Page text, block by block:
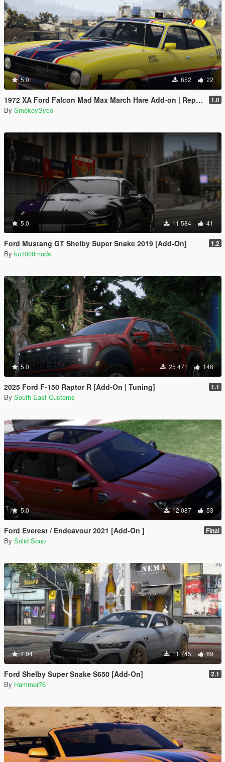
5.0 652 22
1972 XA Ford Falcon Mad Max March Hare Add-on | Replace | FiveM 1.0
By SmokeySyco
5.0 11 584 41
Ford Mustang GT Shelby Super Snake 2019 [Add-On] 1.2
By ku1000mods
5.0 25 471 146
2025 Ford F-150 Raptor R [Add-On | Tuning] 1.1
By South East Customs
5.0 12 087 53
Ford Everest / Endeavour 2021 [Add-On ] Final
By Solid Soup
4.94 11 745 69
Ford Shelby Super Snake S650 [Add-On] 2.1
By Hammer76